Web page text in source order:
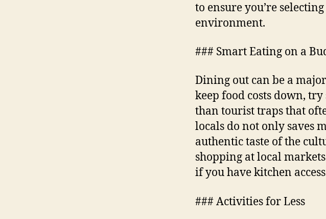
to ensure you’re
environment.
### Smart Eating on a
Dining out can be a
keep food costs down,
than tourist traps that
locals do not only saves
authentic taste of the
shopping at local
if you have kitchen
### Activities for Less